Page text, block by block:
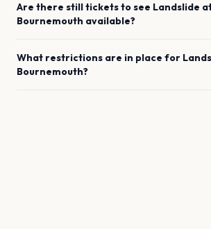
Are there still tickets to see Landslide
Bournemouth available?
What restrictions are in place for
Bournemouth?